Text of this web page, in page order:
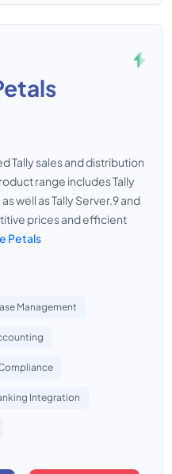
Tally sales and distribution
range includes Tally
well as Tally Server.9 and
prices and efficient
Petals
Management
Integration